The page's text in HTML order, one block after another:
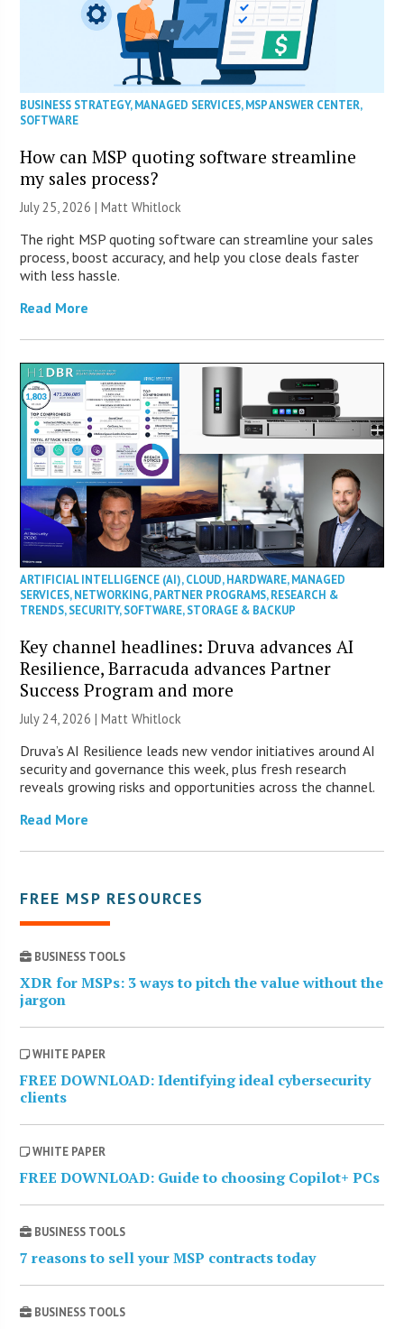
BUSINESS STRATEGY,MANAGED SERVICES,MSP ANSWER CENTER,
SOFTWARE
How can MSP quoting software streamline
my sales process?
July 25, 2026 |Matt Whitlock
The right MSP quoting software can streamline your sales
process, boost accuracy, and help you close deals faster
with less hassle.
Read More
ARTIFICIAL INTELLIGENCE (AI),CLOUD,HARDWARE,MANAGED
SERVICES,NETWORKING,PARTNER PROGRAMS,RESEARCH &
TRENDS,SECURITY,SOFTWARE,STORAGE & BACKUP
Key channel headlines: Druva advances AI
Resilience, Barracuda advances Partner
Success Program and more
July 24, 2026 |Matt Whitlock
Druva’s AI Resilience leads new vendor initiatives around AI
security and governance this week, plus fresh research
reveals growing risks and opportunities across the channel.
Read More
FREE MSP RESOURCES
BUSINESS TOOLS
XDR for MSPs: 3 ways to pitch the value without the
jargon
WHITE PAPER
FREE DOWNLOAD: Identifying ideal cybersecurity
clients
WHITE PAPER
FREE DOWNLOAD: Guide to choosing Copilot+ PCs
BUSINESS TOOLS
7 reasons to sell your MSP contracts today
BUSINESS TOOLS